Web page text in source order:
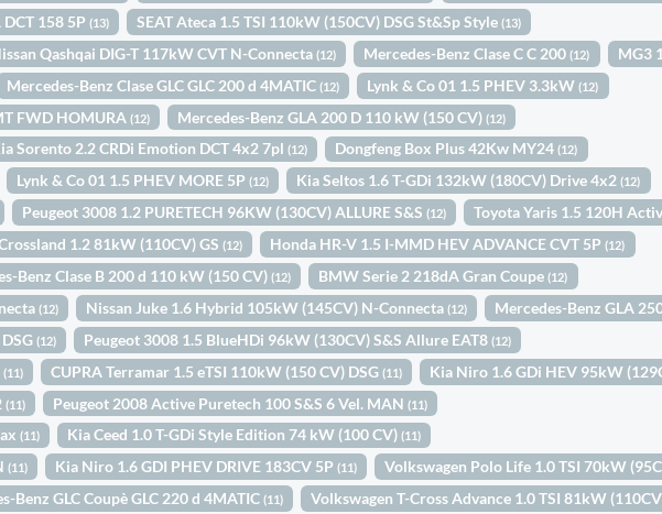
DCT 158 5P(13) SEAT Ateca 1.5 TSI 110kW (150CV) DSG St&Sp Style(13)
Qashqai DIG-T 117kW CVT N-Connecta(12) Mercedes-Benz Clase C C 200(12) MG3
Mercedes-Benz Clase GLC GLC 200 d 4MATIC(12) Lynk & Co 01 1.5 PHEV 3.3kW(12)
FWD HOMURA(12) Mercedes-Benz GLA 200 D 110 kW (150 CV)(12)
Sorento 2.2 CRDi Emotion DCT 4x2 7pl(12) Dongfeng Box Plus 42Kw MY24(12)
Lynk & Co 01 1.5 PHEV MORE 5P(12) Kia Seltos 1.6 T-GDi 132kW (180CV) Drive 4x2(12)
Peugeot 3008 1.2 PURETECH 96KW (130CV) ALLURE S&S(12) Toyota Yaris 1.5 120H
1.2 81kW (110CV) GS(12) Honda HR-V 1.5 I-MMD HEV ADVANCE CVT 5P(12)
Benz Clase B 200 d 110 kW (150 CV)(12) BMW Serie 2 218dA Gran Coupe(12)
(12) Nissan Juke 1.6 Hybrid 105kW (145CV) N-Connecta(12) Mercedes-Benz GLA
(12) Peugeot 3008 1.5 BlueHDi 96kW (130CV) S&S Allure EAT8(12)
(11) CUPRA Terramar 1.5 eTSI 110kW (150 CV) DSG(11) Kia Niro 1.6 GDi HEV 95kW
(11) Peugeot 2008 Active Puretech 100 S&S 6 Vel. MAN(11)
(11) Kia Ceed 1.0 T-GDi Style Edition 74 kW (100 CV)(11)
(11) Kia Niro 1.6 GDI PHEV DRIVE 183CV 5P(11) Volkswagen Polo Life 1.0 TSI 70kW
Benz GLC Coupè GLC 220 d 4MATIC(11) Volkswagen T-Cross Advance 1.0 TSI 81kW